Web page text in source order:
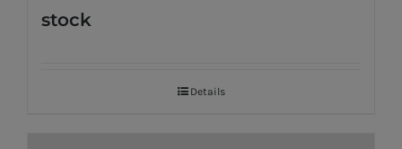
stock
Details